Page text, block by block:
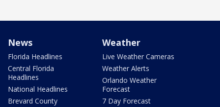
News
Florida Headlines
Central Florida
Headlines
National Headlines
Brevard County
Weather
Live Weather Cameras
Weather Alerts
Orlando Weather
Forecast
7 Day Forecast